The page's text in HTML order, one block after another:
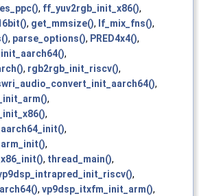
, ff_yuv2rgb_init_x86(),
, get_mmsize(), lf_mix_fns(),
, parse_options(), PRED4x4(),
,
, rgb2rgb_init_riscv(),
,
,
,
,
,
, thread_main(),
,
, vp9dsp_itxfm_init_arm(),